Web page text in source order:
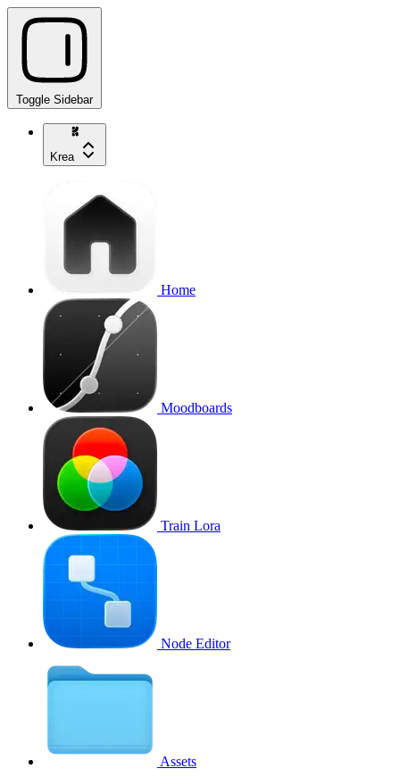
Toggle Sidebar
Krea
Home
Moodboards
Train Lora
Node Editor
Assets